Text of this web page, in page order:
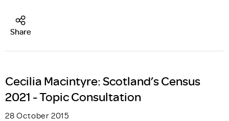
Share
Cecilia Macintyre: Scotland’s Census
2021 - Topic Consultation
28 October 2015